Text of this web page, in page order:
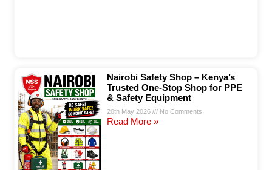
Nairobi Safety Shop – Kenya’s
Trusted One-Stop Shop for PPE
& Safety Equipment
20th May 2026 No Comments
Read More »